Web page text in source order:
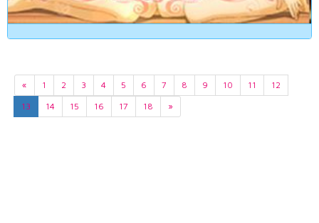
« 1 2 3 4 5 6 7 8 9 10 11
12
13
14 15 16 17 18 »